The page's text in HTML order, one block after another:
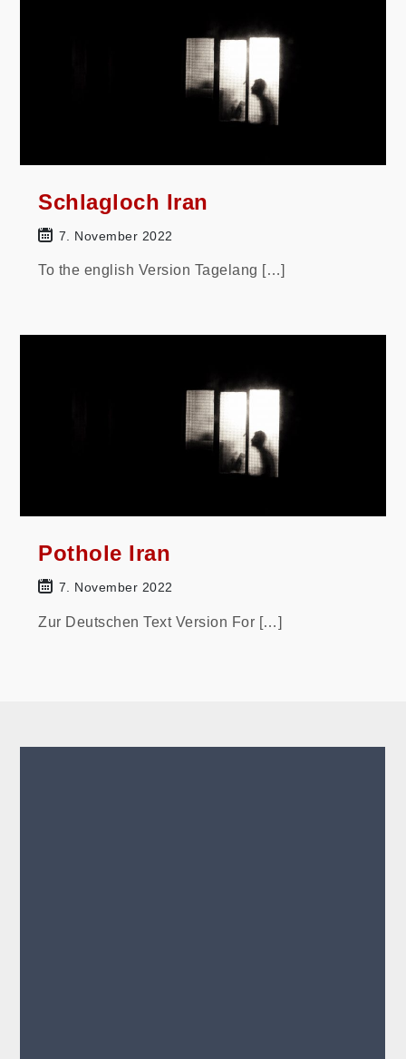
Schlagloch Iran
7. November 2022
To the english Version Tagelang […]
Pothole Iran
7. November 2022
Zur Deutschen Text Version For […]